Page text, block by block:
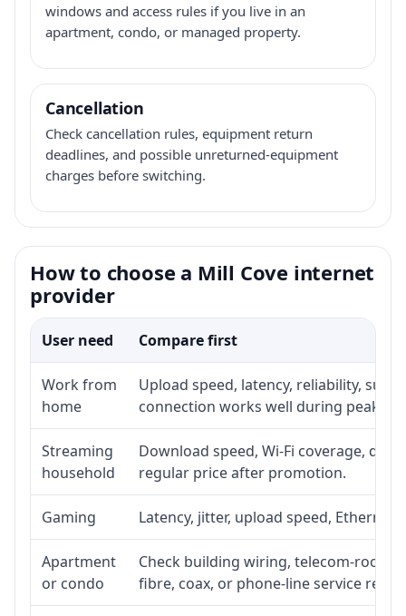
windows and access rules if you live in an
apartment, condo, or managed property.
Cancellation
Check cancellation rules, equipment return
deadlines, and possible unreturned-equipment
charges before switching.
How to choose a Mill Cove internet
provider
User need Compare first
Work from
home
Upload speed, latency, reliability,
connection works well during peak
Streaming
household
Download speed, Wi-Fi coverage,
regular price after promotion.
Gaming Latency, jitter, upload speed,
Apartment
or condo
Check building wiring, telecom-room
fibre, coax, or phone-line service